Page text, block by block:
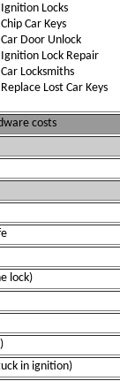
Ignition Locks
Chip Car Keys
Car Door Unlock
Ignition Lock Repair
Car Locksmiths
Replace Lost Car Keys
costs
lock)
in ignition)